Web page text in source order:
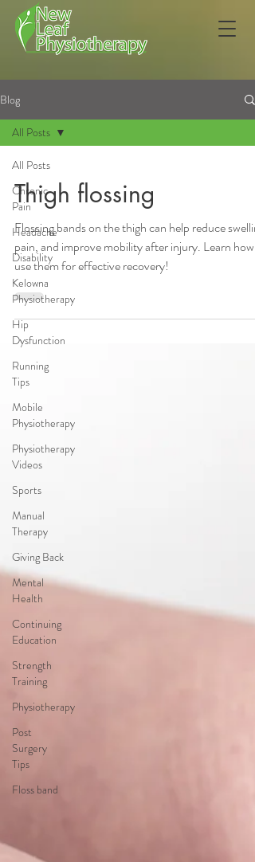
Blog
All Posts
Chronic
Pain
Headache
Disability
Kelowna
Physiotherapy
Hip
Dysfunction
Running
Tips
Mobile
Physiotherapy
Physiotherapy
Videos
Sports
Manual
Therapy
Giving Back
Mental
Health
Continuing
Education
Strength
Training
Physiotherapy
Post
Surgery
Tips
Floss band
All Posts
Thigh flossing
Flossing bands on the thigh can help reduce
pain, and improve mobility after injury. Learn how
use them for effective recovery!